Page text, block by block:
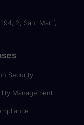
2, Sant Martí,
Security
Management